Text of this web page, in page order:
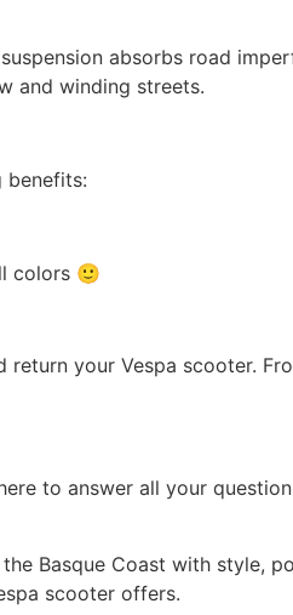
absorbs road
and winding streets.
benefits:
colors 🙂
your Vespa scooter.
to answer all your
Basque Coast with style,
scooter offers.